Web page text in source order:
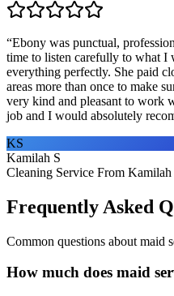
“Ebony was punctual,
time to listen carefully to what I
everything perfectly. She paid
areas more than once to make
very kind and pleasant to work
job and I would absolutely
KS
Kamilah S
Cleaning Service From
Frequently Asked
Common questions about maid
How much does maid